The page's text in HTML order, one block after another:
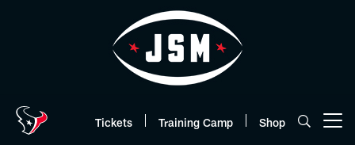
Tickets Training Camp Shop